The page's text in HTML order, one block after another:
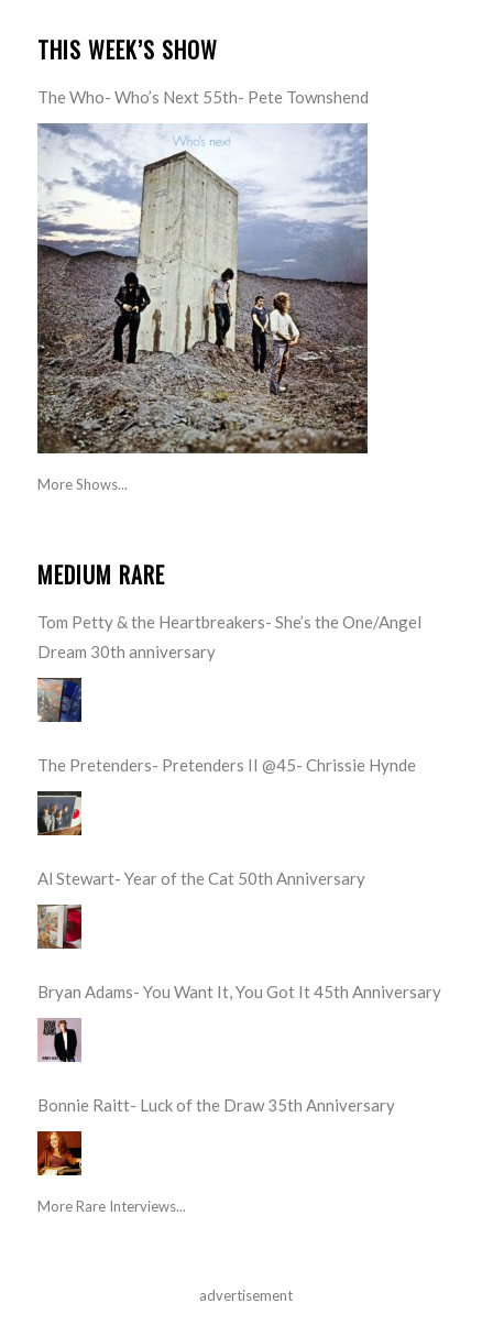
THIS WEEK’S SHOW
The Who- Who’s Next 55th- Pete Townshend
More Shows...
MEDIUM RARE
Tom Petty & the Heartbreakers- She’s the One/Angel
Dream 30th anniversary
The Pretenders- Pretenders II @45- Chrissie Hynde
Al Stewart- Year of the Cat 50th Anniversary
Bryan Adams- You Want It, You Got It 45th Anniversary
Bonnie Raitt- Luck of the Draw 35th Anniversary
More Rare Interviews...
advertisement